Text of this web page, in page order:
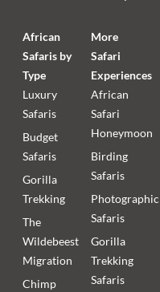
African
Safaris by
Type
Luxury
Safaris
Budget
Safaris
Gorilla
Trekking
The
Wildebeest
Migration
Chimp
More
Safari
Experiences
African
Safari
Honeymoon
Birding
Safaris
Photographic
Safaris
Gorilla
Trekking
Safaris